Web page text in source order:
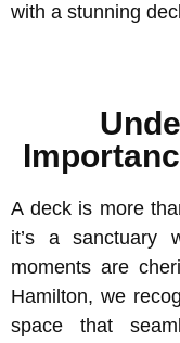
with a stunning
A deck is more
it’s a sanctuary
moments are
Hamilton, we
space that